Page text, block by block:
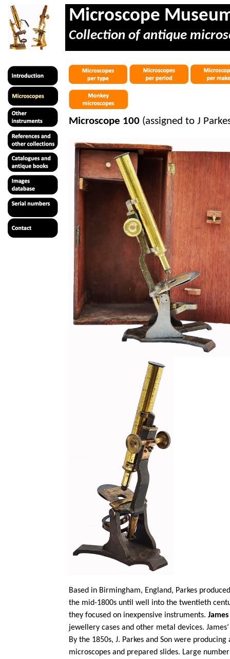
Microscope
Collection of antique
Microscope 100 (assigned to J
Based in Birmingham, England, Parkes
the mid-1800s until well into the twentieth
they focused on inexpensive instruments.
jewellery cases and other metal devices.
By the 1850s, J. Parkes and Son were
microscopes and prepared slides. Large